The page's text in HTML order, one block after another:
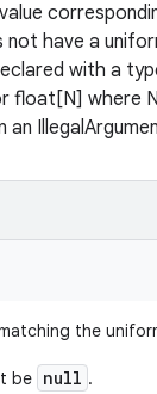
have a
with a
float[N] where
an
the
be null .